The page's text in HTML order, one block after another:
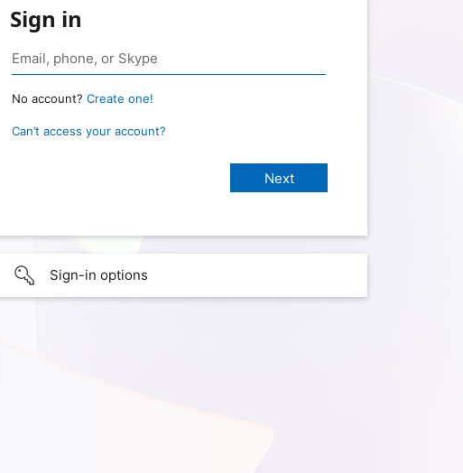
Sign in
No account? Create one!
Can’t access your account?
Sign-in options